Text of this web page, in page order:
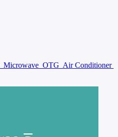
Microwave OTG Air Conditioner